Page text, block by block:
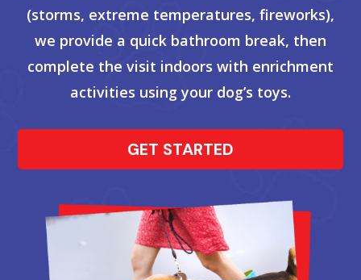
(storms, extreme temperatures, fireworks),
we provide a quick bathroom break, then
complete the visit indoors with enrichment
activities using your dog’s toys.
GET STARTED